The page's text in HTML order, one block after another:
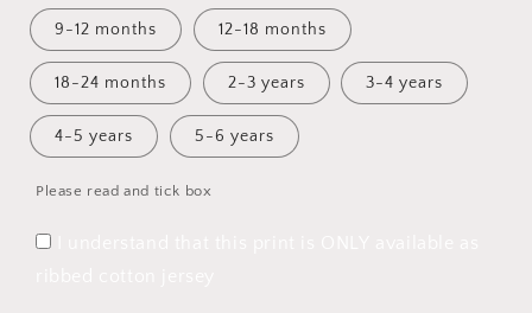
9-12 months 12-18 months
18-24 months 2-3 years 3-4 years
4-5 years 5-6 years
Please read and tick box